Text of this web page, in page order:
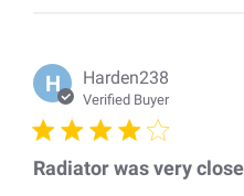
H Harden238
Verified Buyer
Radiator was very